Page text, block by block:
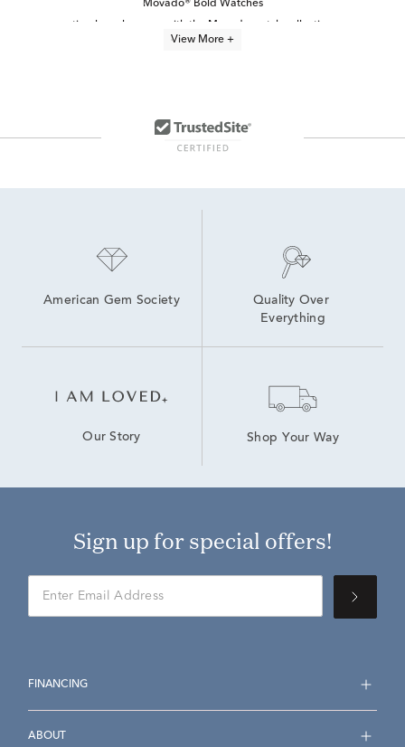
Movado® Bold Watches
timeless elegance with the Movado watch collection
White Stainless Steel Men’s Watch
View More +
American Gem Society
Quality Over
Everything
Our Story Shop Your Way
Sign up for special offers!
FINANCING
ABOUT